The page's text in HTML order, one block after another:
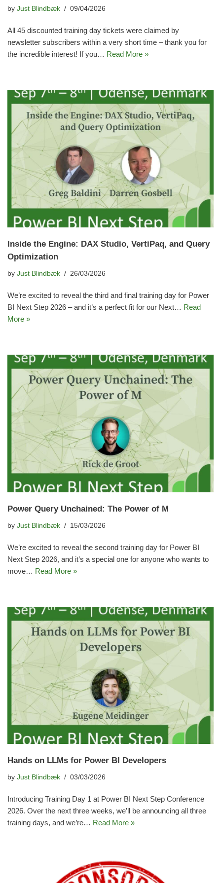
by Just Blindbæk 09/04/2026
All 45 discounted training day tickets were claimed by
newsletter subscribers within a very short time – thank you for
the incredible interest! If you… Read More »
Inside the Engine: DAX Studio, VertiPaq, and Query
Optimization
by Just Blindbæk 26/03/2026
We’re excited to reveal the third and final training day for Power
BI Next Step 2026 – and it’s a perfect fit for our Next… Read
More »
Power Query Unchained: The Power of M
by Just Blindbæk 15/03/2026
We’re excited to reveal the second training day for Power BI
Next Step 2026, and it’s a special one for anyone who wants to
move… Read More »
Hands on LLMs for Power BI Developers
by Just Blindbæk 03/03/2026
Introducing Training Day 1 at Power BI Next Step Conference
2026. Over the next three weeks, we’ll be announcing all three
training days, and we’re… Read More »